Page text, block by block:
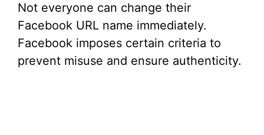
Not everyone can change their
Facebook URL name immediately.
Facebook imposes certain criteria to
prevent misuse and ensure authenticity.